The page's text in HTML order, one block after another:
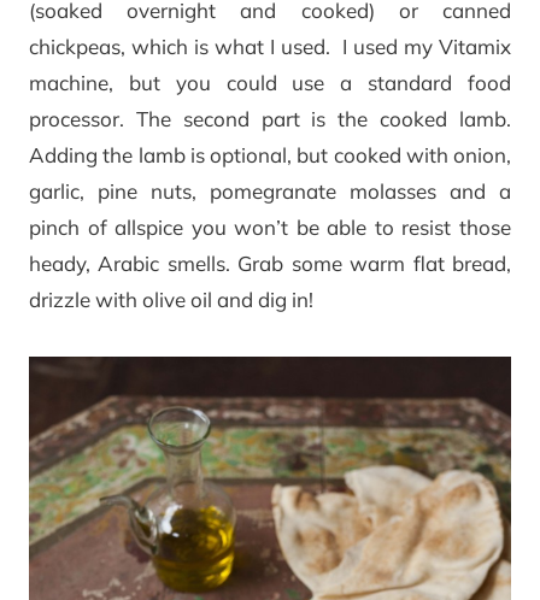
(soaked overnight and cooked) or canned
chickpeas, which is what I used. I used my Vitamix
machine, but you could use a standard food
processor. The second part is the cooked lamb.
Adding the lamb is optional, but cooked with onion,
garlic, pine nuts, pomegranate molasses and a
pinch of allspice you won’t be able to resist those
heady, Arabic smells. Grab some warm flat bread,
drizzle with olive oil and dig in!